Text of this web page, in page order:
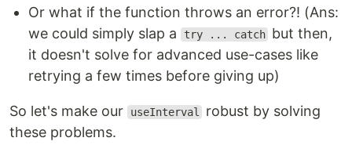
Or what if the function throws an error?! (Ans:
we could simply slap a
try ... catch but then,
it doesn't solve for advanced use-cases like
retrying a few times before giving up)
So let's make our useInterval
robust by solving
these problems.